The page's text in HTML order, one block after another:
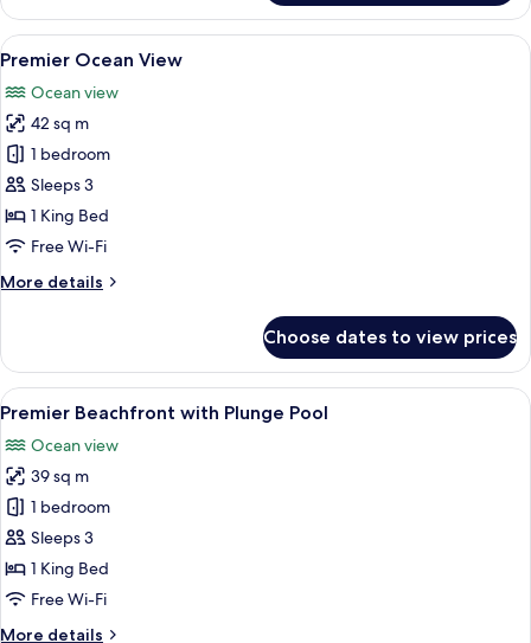
Garden
View
View
all
photos
for
Premier
Ocean
View
A modern bedroom with a large bed,
17
Premier Ocean View
Ocean view
42 sq m
1 bedroom
Sleeps 3
1 King Bed
Free Wi-Fi
More details
More
Ocean
View
Choose dates to view prices
View
all
photos
for
Premier
Beachfront
with
Plunge
A modern bedroom with a large
8
Premier Beachfront with Plunge Pool
Ocean view
39 sq m
1 bedroom
Sleeps 3
1 King Bed
Free Wi-Fi
More details
More